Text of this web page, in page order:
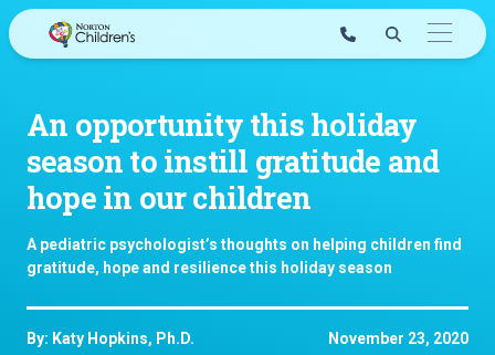
Skip
to
An opportunity this holiday
season to instill gratitude and
hope in our children
A pediatric psychologist’s thoughts on helping children find
gratitude, hope and resilience this holiday season
By: Katy Hopkins, Ph.D. November 23, 2020